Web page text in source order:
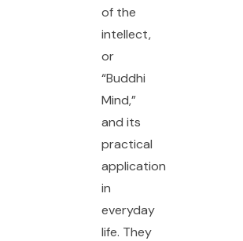
of the
intellect,
or
“Buddhi
Mind,”
and its
practical
application
in
everyday
life. They